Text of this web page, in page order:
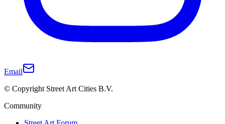
Email
© Copyright Street Art Cities B.V.
Community